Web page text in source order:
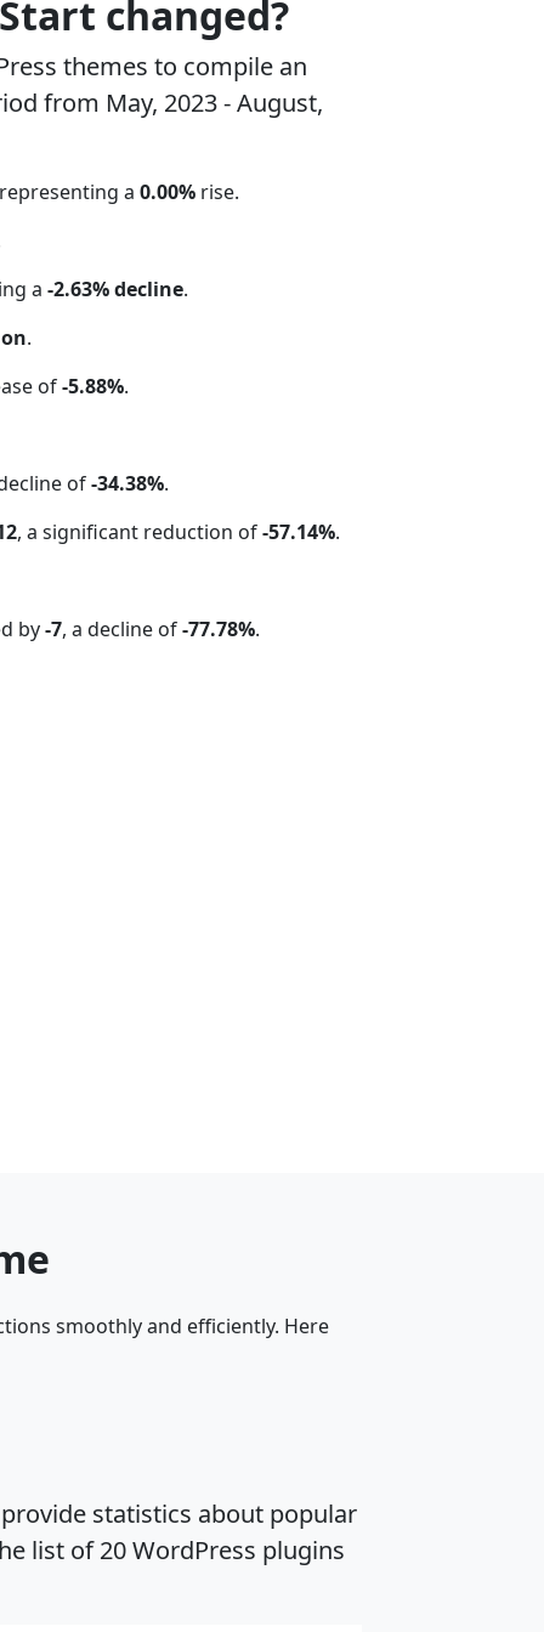
changed?
themes to compile an
from May, 2023 - August,
a 0.00% rise.
a -2.63% decline.
.
of-5.88%.
of-34.38%.
, a significant reduction of-57.14%.
by-7, a decline of-77.78%.
smoothly and efficiently. Here
statistics about popular
list of 20 WordPress plugins